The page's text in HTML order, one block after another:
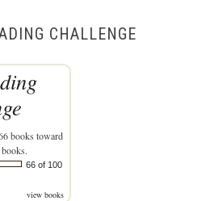
CHALLENGE
books toward
66 of 100
view books